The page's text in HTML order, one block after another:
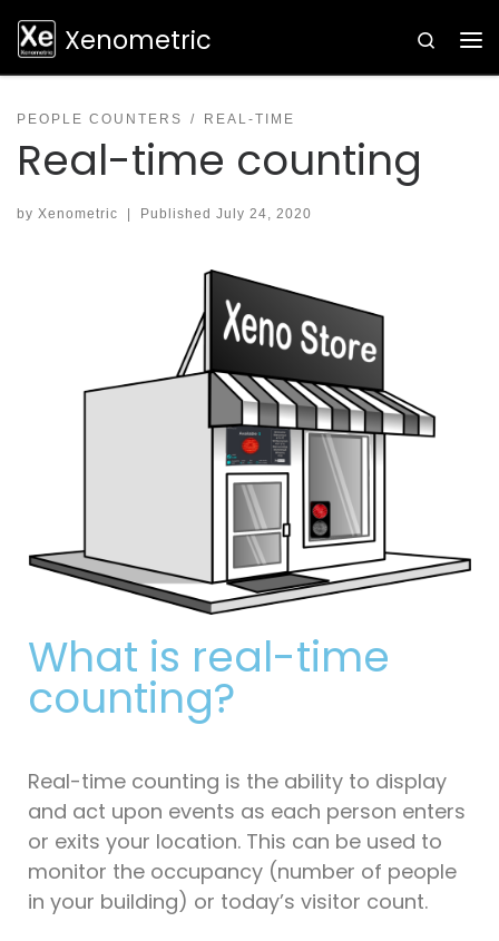
Skip to content
Xenometric Search
PEOPLE COUNTERS REAL-TIME
Real-time counting
by Xenometric Published July 24, 2020
What is real-time
counting?
Real-time counting is the ability to display
and act upon events as each person enters
or exits your location. This can be used to
monitor the occupancy (number of people
in your building) or today’s visitor count.